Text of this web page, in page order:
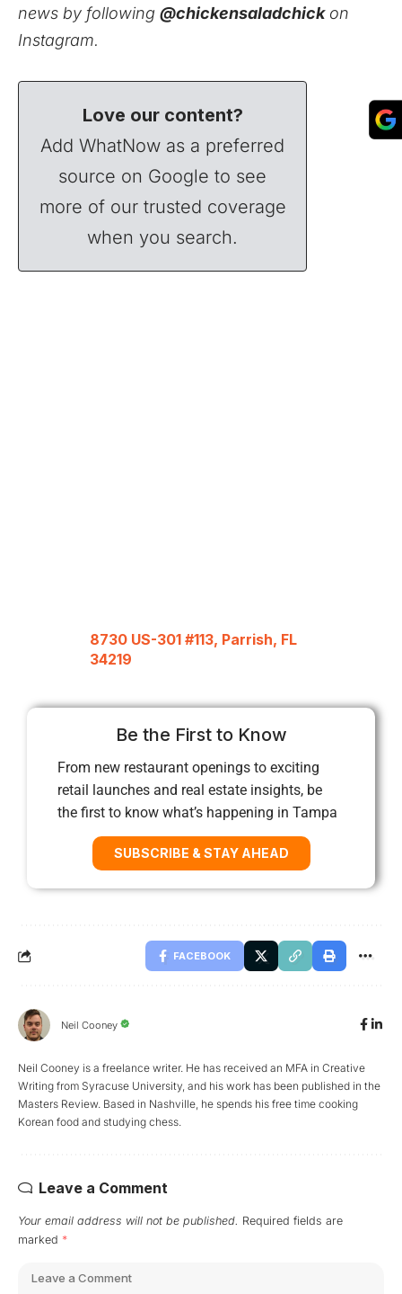
news by following @chickensaladchickon
Instagram.
Love our content?
Add WhatNow as a preferred
source on Google to see
more of our trusted coverage
when you search.
8730 US-301 #113, Parrish, FL
34219
Be the First to Know
From new restaurant openings to exciting
retail launches and real estate insights, be
the first to know what’s happening in Tampa
SUBSCRIBE & STAY AHEAD
FACEBOOK
Neil Cooney
Neil Cooney is a freelance writer. He has received an MFA in Creative
Writing from Syracuse University, and his work has been published in the
Masters Review. Based in Nashville, he spends his free time cooking
Korean food and studying chess.
Leave a Comment
Your email address will not be published. Required fields are
marked *